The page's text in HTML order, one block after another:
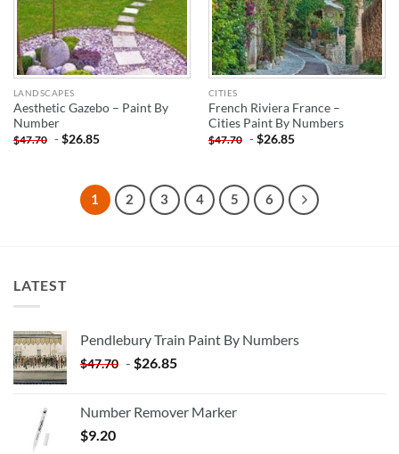
LANDSCAPES
Aesthetic Gazebo – Paint By
Number
$47.70 -$26.85
CITIES
French Riviera France –
Cities Paint By Numbers
$47.70 -$26.85
1 2 3 4 5 6
LATEST
Pendlebury Train Paint By Numbers
$47.70 - $26.85
Number Remover Marker
$9.20